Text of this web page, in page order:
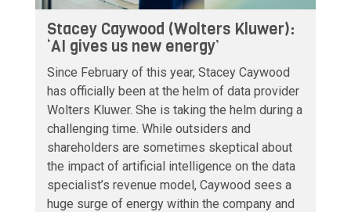
Stacey Caywood (Wolters Kluwer):
‘AI gives us new energy’
Since February of this year, Stacey Caywood
has officially been at the helm of data provider
Wolters Kluwer. She is taking the helm during a
challenging time. While outsiders and
shareholders are sometimes skeptical about
the impact of artificial intelligence on the data
specialist’s revenue model, Caywood sees a
huge surge of energy within the company and